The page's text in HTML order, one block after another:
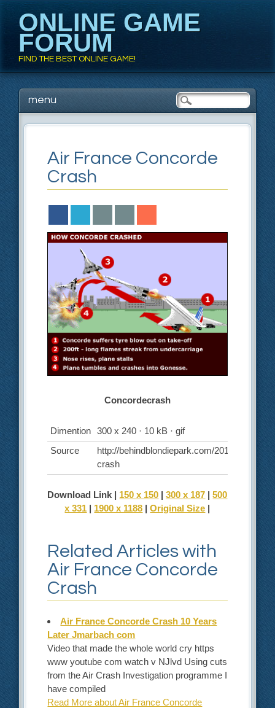
ONLINE GAME
FORUM
FIND THE BEST ONLINE GAME!
Main menu
Skip to content
menu
Air France Concorde
Crash
Concordecrash
Dimention
300 x 240 · 10 kB · gif
Source
http://behindblondiepark.com/2010/12/06/
crash
Download Link | 150 x 150 |300 x 187 |500
x 331 | 1900 x 1188 |Original Size |
Related Articles with
Air France Concorde
Crash
Air France Concorde Crash 10 Years
Later Jmarbach com
Video that made the whole world cry https
www youtube com watch v NJlvd Using cuts
from the Air Crash Investigation programme I
have compiled
Read More about Air France Concorde